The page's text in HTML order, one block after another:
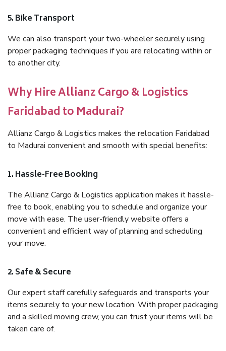
5. Bike Transport
We can also transport your two-wheeler securely using
proper packaging techniques if you are relocating within or
to another city.
Why Hire Allianz Cargo & Logistics
Faridabad to Madurai?
Allianz Cargo & Logistics makes the relocation Faridabad
to Madurai convenient and smooth with special benefits:
1. Hassle-Free Booking
The Allianz Cargo & Logistics application makes it hassle-
free to book, enabling you to schedule and organize your
move with ease. The user-friendly website offers a
convenient and efficient way of planning and scheduling
your move.
2. Safe & Secure
Our expert staff carefully safeguards and transports your
items securely to your new location. With proper packaging
and a skilled moving crew, you can trust your items will be
taken care of.